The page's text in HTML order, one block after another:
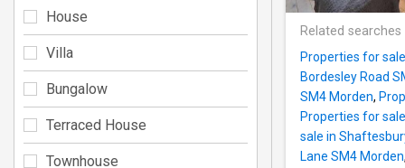
Related searches
Properties for
Bordesley Road
SM4 Morden,
Properties for
sale in
Lane SM4 Morden,
House
Villa
Bungalow
Terraced House
Townhouse